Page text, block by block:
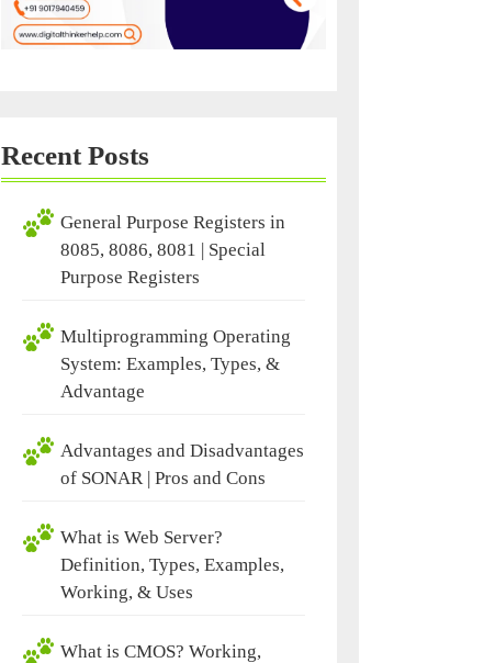
Recent Posts
General Purpose Registers in
8085, 8086, 8081 | Special
Purpose Registers
Multiprogramming Operating
System: Examples, Types, &
Advantage
Advantages and Disadvantages
of SONAR | Pros and Cons
What is Web Server?
Definition, Types, Examples,
Working, & Uses
What is CMOS? Working,